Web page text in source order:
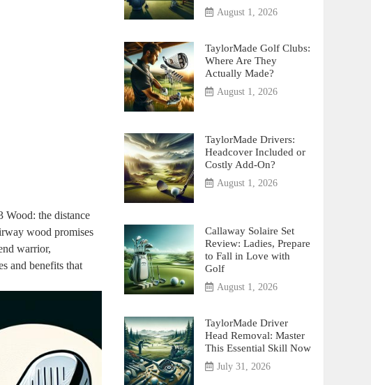
Wood: the distance
wood promises
warrior,
and benefits that
August 1, 2026
TaylorMade Golf Clubs:
Where Are They
Actually Made?
August 1, 2026
TaylorMade Drivers:
Headcover Included or
Costly Add-On?
August 1, 2026
Callaway Solaire Set
Review: Ladies, Prepare
to Fall in Love with
Golf
August 1, 2026
TaylorMade Driver
Head Removal: Master
This Essential Skill Now
July 31, 2026